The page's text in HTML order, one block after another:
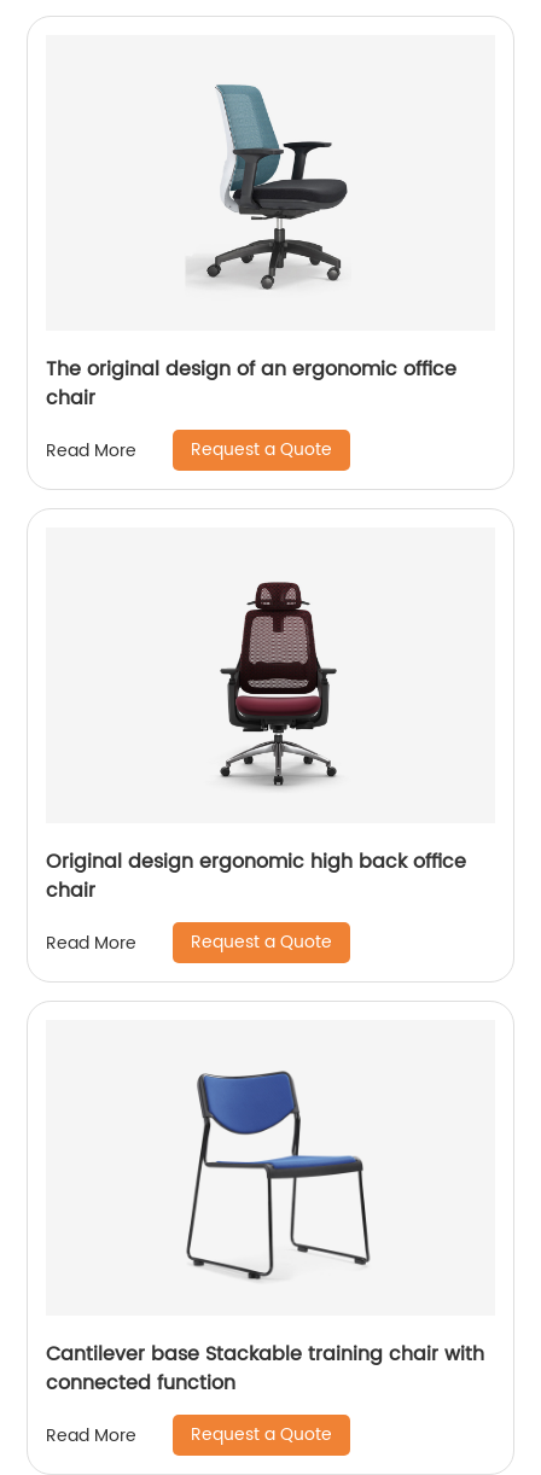
The original design of an ergonomic office
chair
Read More Request a Quote
Original design ergonomic high back office
chair
Read More Request a Quote
Cantilever base Stackable training chair with
connected function
Read More Request a Quote